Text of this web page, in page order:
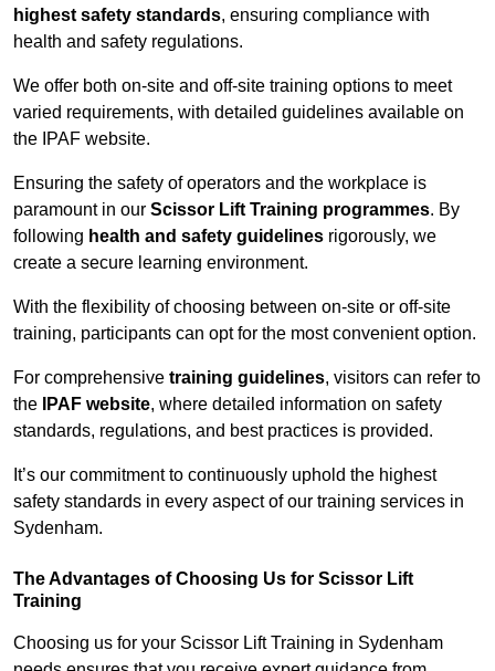
highest safety standards, ensuring compliance with
health and safety regulations.
We offer both on-site and off-site training options to meet
varied requirements, with detailed guidelines available on
the IPAF website.
Ensuring the safety of operators and the workplace is
paramount in our Scissor Lift Training programmes. By
following health and safety guidelines rigorously, we
create a secure learning environment.
With the flexibility of choosing between on-site or off-site
training, participants can opt for the most convenient option.
For comprehensive training guidelines, visitors can refer to
the
IPAF website, where detailed information on safety
standards, regulations, and best practices is provided.
It’s our commitment to continuously uphold the highest
safety standards in every aspect of our training services in
Sydenham.
The Advantages of Choosing Us for Scissor Lift
Training
Choosing us for your Scissor Lift Training in Sydenham